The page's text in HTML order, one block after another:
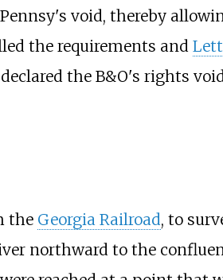
void, thereby
the requirements and
the B&O's rights
the Georgia Railroad, to
northward to the